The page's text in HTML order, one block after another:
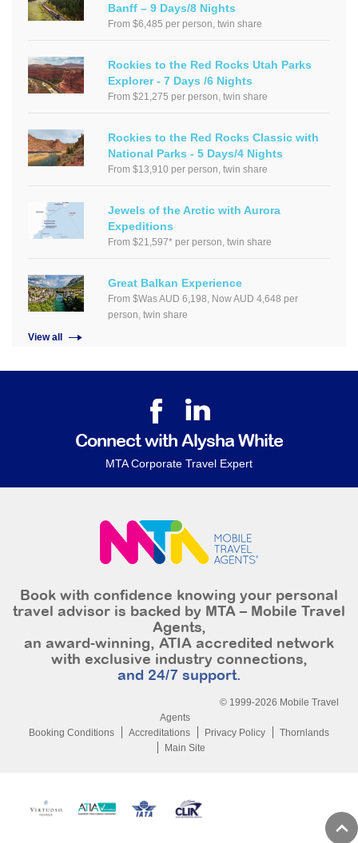
Banff – 9 Days/8 Nights
From $6,485 per person, twin share
Rockies to the Red Rocks Utah Parks
Explorer - 7 Days /6 Nights
From $21,275 per person, twin share
Rockies to the Red Rocks Classic with
National Parks - 5 Days/4 Nights
From $13,910 per person, twin share
Jewels of the Arctic with Aurora
Expeditions
From $21,597* per person, twin share
Great Balkan Experience
From $Was AUD 6,198, Now AUD 4,648 per
person, twin share
View all
Connect with Alysha White
MTA Corporate Travel Expert
Book with confidence knowing your personal
travel advisor is backed by MTA – Mobile Travel
Agents,
an award-winning, ATIA accredited network
with exclusive industry connections,
and 24/7 support.
© 1999-2026 Mobile Travel
Agents
Booking Conditions
Accreditations Privacy Policy
Thornlands
Main Site